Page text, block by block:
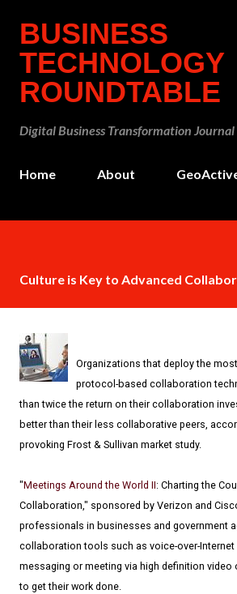
BUSINESS
TECHNOLOGY
ROUNDTABLE
Digital Business Transformation Journal
Home About
Culture is Key to Advanced
Organizations that deploy the
protocol-based collaboration
than twice the return on their collaboration
better than their less collaborative peers,
provoking Frost & Sullivan market study.
"Meetings Around the World II: Charting the
Collaboration," sponsored by Verizon and
professionals in businesses and government
collaboration tools such as voice-over-Internet
messaging or meeting via high definition video
to get their work done.